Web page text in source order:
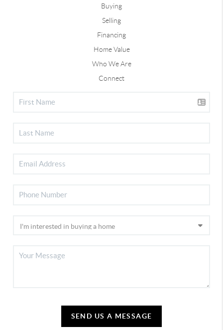
Buying
Selling
Financing
Home Value
Who We Are
Connect
SEND US A MESSAGE